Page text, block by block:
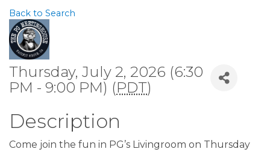
Back to Search
Thursday, July 2, 2026 (6:30
PM - 9:00 PM) (PDT)
Description
Come join the fun in PG’s Livingroom on Thursday